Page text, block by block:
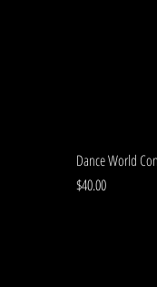
Dance World
Price
$40.00